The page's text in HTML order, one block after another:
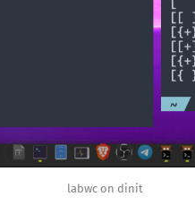
labwc on dinit